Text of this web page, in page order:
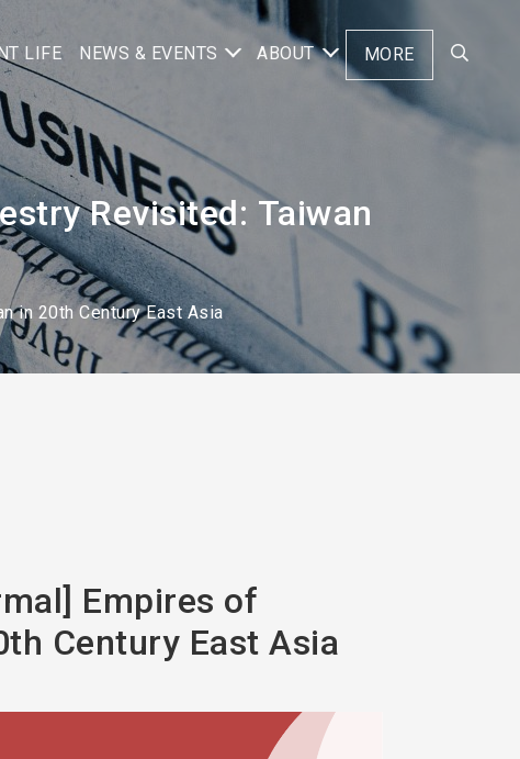
LIFE NEWS & EVENTS ABOUT MORE
Revisited: Taiwan
in 20th Century East Asia
Empires of
Century East Asia